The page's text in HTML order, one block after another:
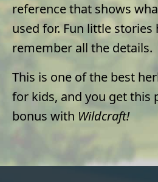
reference that shows
used for. Fun little stories
remember all the details.
This is one of the best
for kids, and you get this
bonus with Wildcraft!